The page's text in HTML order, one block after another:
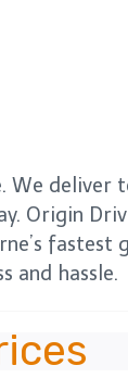
We deliver
Origin
fastest
and hassle.